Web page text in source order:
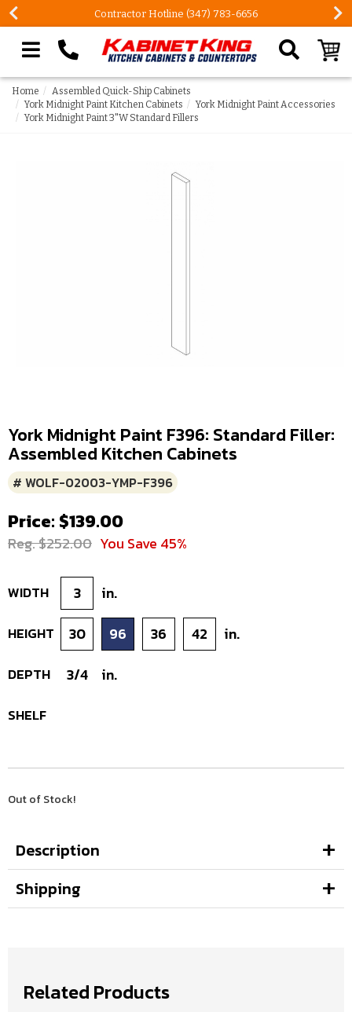
Contractor Hotline (347) 783-6656
Search our site
Home
Assembled Quick-Ship Cabinets
York Midnight Paint Kitchen Cabinets
York Midnight Paint Accessories
York Midnight Paint 3"W Standard Fillers
York Midnight Paint F396: Standard Filler:
Assembled Kitchen Cabinets
# WOLF-02003-YMP-F396
Price: $139.00
Reg. $252.00 You Save 45%
WIDTH 3 in.
HEIGHT 30 96 36 42 in.
DEPTH 3/4 in.
SHELF
Out of Stock!
Description
Shipping
Related Products